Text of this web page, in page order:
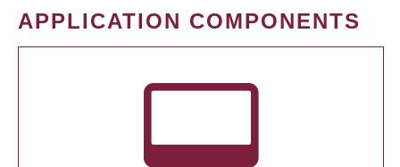
APPLICATION COMPONENTS